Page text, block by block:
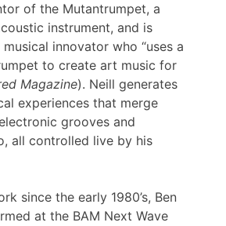
of the Mutantrumpet, a
instrument, and is
innovator who “uses a
to create art music for
Magazine). Neill generates
experiences that merge
grooves and
all controlled live by his
since the early 1980’s, Ben
at the BAM Next Wave